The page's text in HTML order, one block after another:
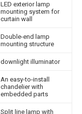
LED exterior lamp
mounting system for
curtain wall
Double-end lamp
mounting structure
downlight illuminator
An easy-to-install
chandelier with
embedded parts
Split line lamp with